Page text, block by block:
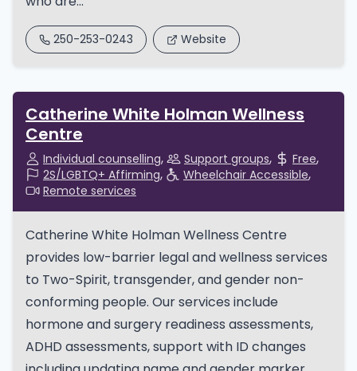
250-253-0243 Website
Catherine White Holman Wellness
Centre
Individual counselling Support groups
Free
2S/LGBTQ+ Affirming
Wheelchair Accessible
Remote services
Catherine White Holman Wellness Centre
provides low-barrier legal and wellness services
to Two-Spirit, transgender, and gender non-
conforming people. Our services include
hormone and surgery readiness assessments,
ADHD assessments, support with ID changes